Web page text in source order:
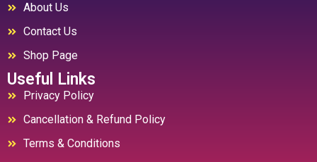
About Us
Contact Us
Shop Page
Useful Links
Privacy Policy
Cancellation & Refund Policy
Terms & Conditions